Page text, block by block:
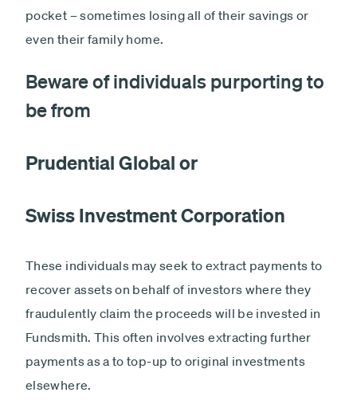
pocket – sometimes losing all of their savings or
even their family home.
Beware of individuals purporting to
be from
Prudential Global or
Swiss Investment Corporation
These individuals may seek to extract payments to
recover assets on behalf of investors where they
fraudulently claim the proceeds will be invested in
Fundsmith. This often involves extracting further
payments as a to top-up to original investments
elsewhere.